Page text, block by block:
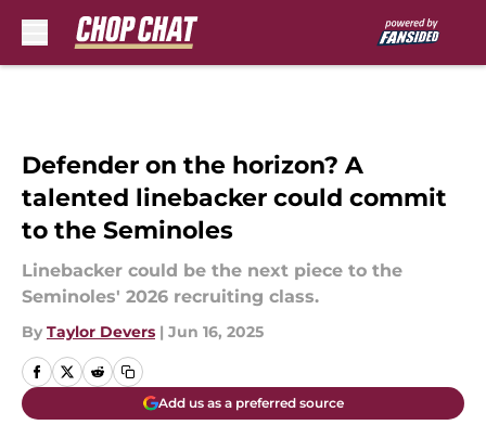
Defender on the horizon? A
talented linebacker could commit
to the Seminoles
Linebacker could be the next piece to the
Seminoles' 2026 recruiting class.
By Taylor Devers | Jun 16, 2025
Add us as a preferred source